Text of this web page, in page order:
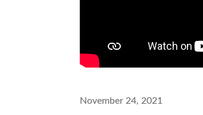
November 24, 2021